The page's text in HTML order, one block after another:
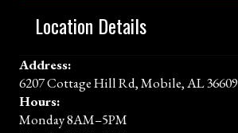
Location Details
Address:
6207 Cottage Hill Rd, Mobile, AL 36609
Hours:
Monday 8AM–5PM